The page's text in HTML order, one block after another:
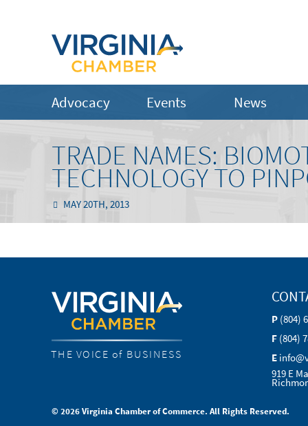
Advocacy Events News
TRADE NAMES:
TECHNOLOGY TO
MAY 20TH, 2013
THE VOICE of BUSINESS
P (804)
F (804)
E
919 E
© 2026 Virginia Chamber of Commerce. All Rights Reserved.